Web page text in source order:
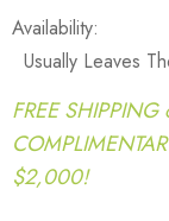
Availability:
Usually Leaves
FREE
$2,000!